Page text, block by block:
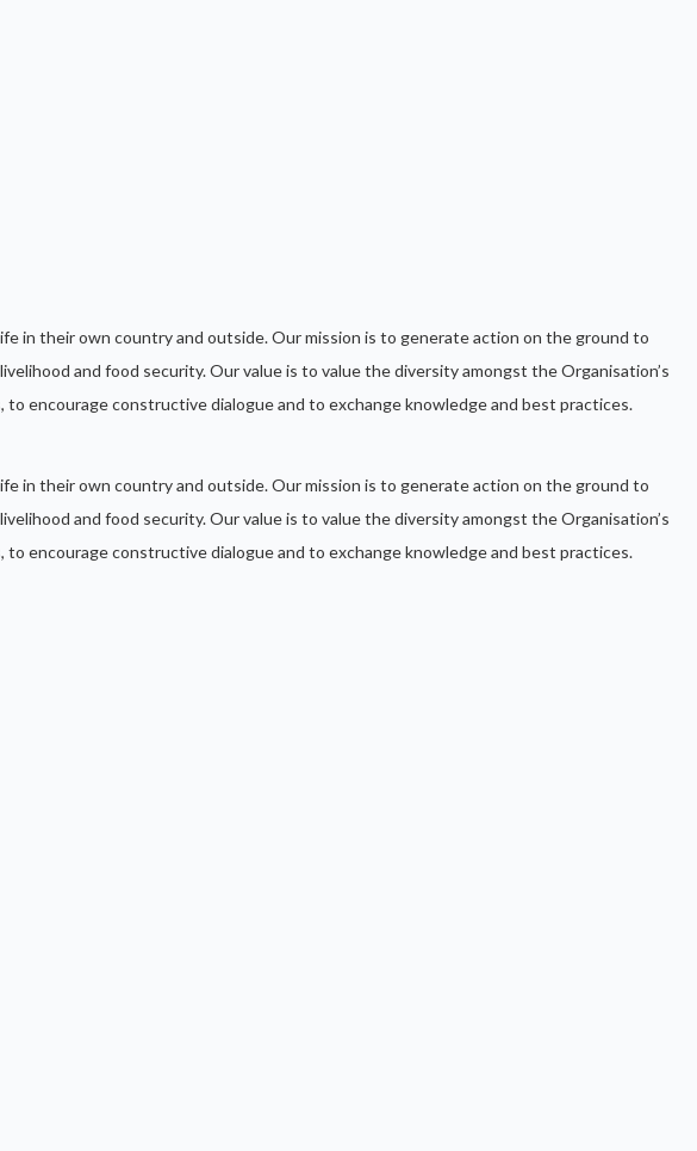
in their own country and outside. Our mission is to generate action on the ground to
and food security. Our value is to value the diversity amongst the Organisation’s
encourage constructive dialogue and to exchange knowledge and best practices.
in their own country and outside. Our mission is to generate action on the ground to
and food security. Our value is to value the diversity amongst the Organisation’s
encourage constructive dialogue and to exchange knowledge and best practices.